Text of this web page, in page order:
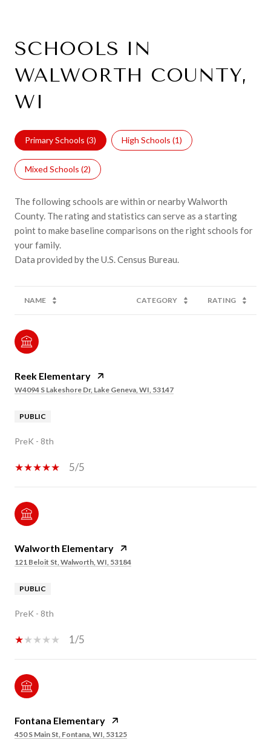
SCHOOLS IN
WALWORTH COUNTY,
WI
Primary Schools (3) High Schools (1)
Mixed Schools (2)
The following schools are within or nearby Walworth
County. The rating and statistics can serve as a starting
point to make baseline comparisons on the right schools for
your family.
NAME CATEGORY RATING
Reek Elementary
W4094 S Lakeshore Dr, Lake Geneva, WI, 53147
PUBLIC
PreK - 8th
5/5
Walworth Elementary
121 Beloit St, Walworth, WI, 53184
PUBLIC
PreK - 8th
1/5
Fontana Elementary
450 S Main St, Fontana, WI, 53125